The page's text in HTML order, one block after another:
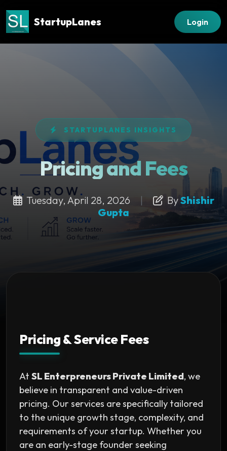
StartupLanes Login
STARTUPLANES INSIGHTS
Pricing and Fees
Tuesday, April 28, 2026 | ByShishir
Gupta
Pricing & Service Fees
At SL Enterpreneurs Private Limited, we
believe in transparent and value-driven
pricing. Our services are specifically tailored
to the unique growth stage, complexity, and
requirements of your startup. Whether you
are an early-stage founder seeking